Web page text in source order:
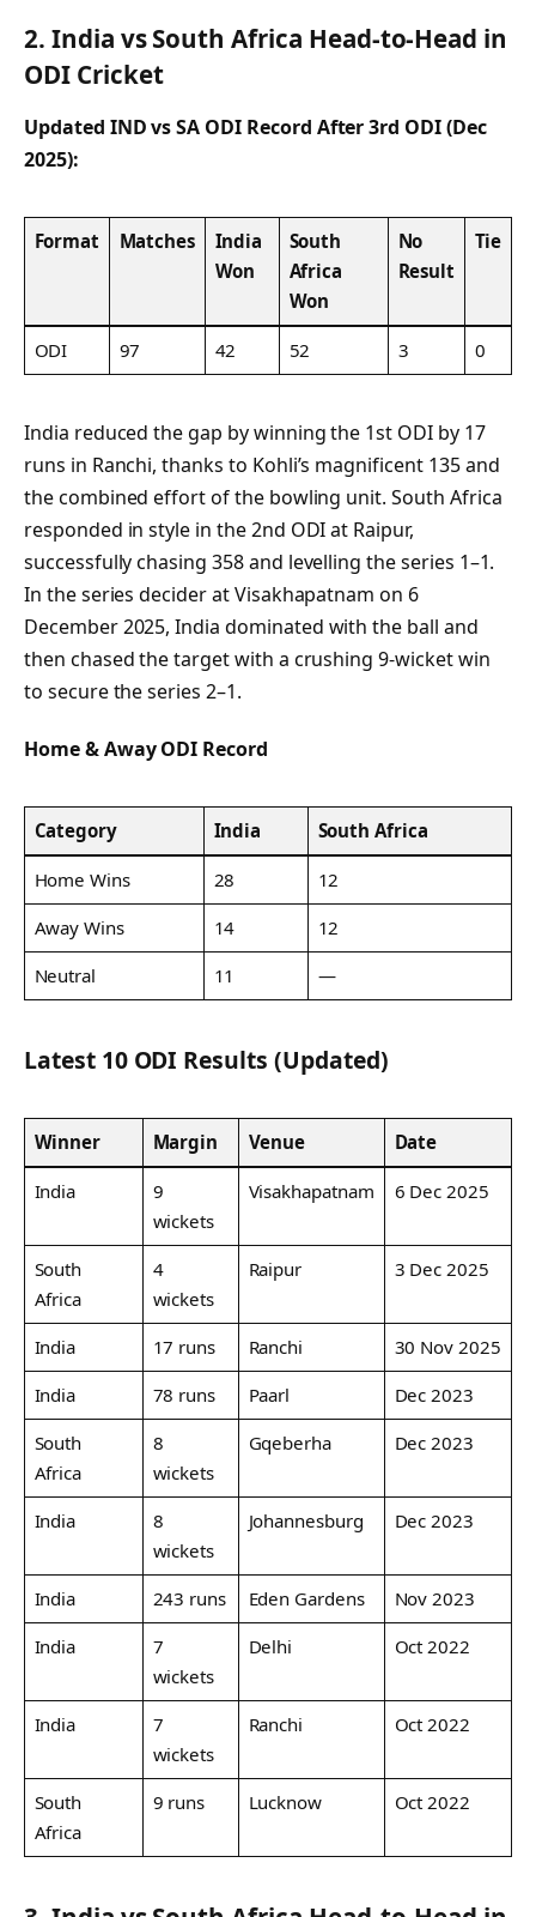
2. India vs South Africa Head-to-Head in
ODI Cricket
Updated IND vs SA ODI Record After 3rd ODI (Dec
2025):
Format Matches
India
Won
South
Africa
Won
No
Result
Tie
ODI 97 42 52 3 0
India reduced the gap by winning the 1st ODI by 17
runs in Ranchi, thanks to Kohli’s magnificent 135 and
the combined effort of the bowling unit. South Africa
responded in style in the 2nd ODI at Raipur,
successfully chasing 358 and levelling the series 1–1.
In the series decider at Visakhapatnam on 6
December 2025, India dominated with the ball and
then chased the target with a crushing 9-wicket win
to secure the series 2–1.
Home & Away ODI Record
Category India South Africa
Home Wins 28
12
Away Wins
14
12
Neutral
11 —
Latest 10 ODI Results (Updated)
Winner Margin Venue Date
India
9
wickets
Visakhapatnam 6 Dec 2025
South
Africa
4
wickets
Raipur 3 Dec 2025
India 17 runs Ranchi
30 Nov 2025
India
78 runs Paarl
Dec 2023
South
Africa
8
wickets
Gqeberha Dec 2023
India
8
wickets
Johannesburg Dec 2023
India 243 runs Eden Gardens
Nov 2023
India
7
wickets
Delhi Oct 2022
India
7
wickets
Ranchi Oct 2022
South
Africa
9 runs Lucknow Oct 2022